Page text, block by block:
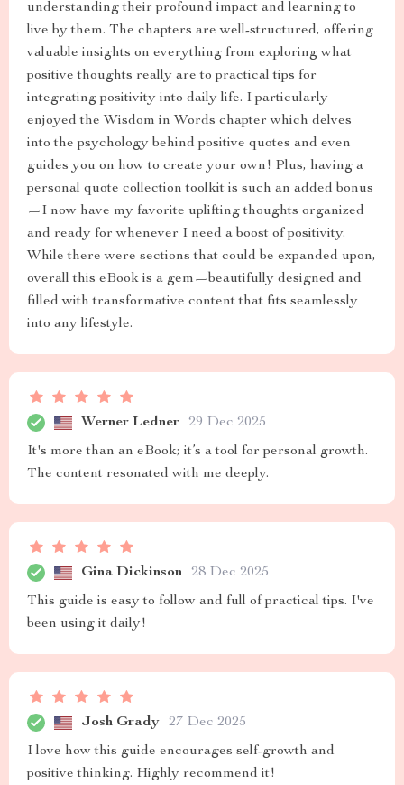
understanding their profound impact and learning to
live by them. The chapters are well-structured, offering
valuable insights on everything from exploring what
positive thoughts really are to practical tips for
integrating positivity into daily life. I particularly
enjoyed the Wisdom in Words chapter which delves
into the psychology behind positive quotes and even
guides you on how to create your own! Plus, having a
personal quote collection toolkit is such an added bonus
—I now have my favorite uplifting thoughts organized
and ready for whenever I need a boost of positivity.
While there were sections that could be expanded upon,
overall this eBook is a gem—beautifully designed and
filled with transformative content that fits seamlessly
into any lifestyle.
Werner Ledner 29 Dec 2025
It's more than an eBook; it’s a tool for personal growth.
The content resonated with me deeply.
Gina Dickinson 28 Dec 2025
This guide is easy to follow and full of practical tips. I've
been using it daily!
Josh Grady 27 Dec 2025
I love how this guide encourages self-growth and
positive thinking. Highly recommend it!